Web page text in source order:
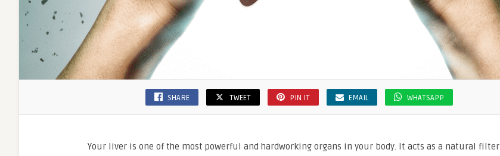
SHARE TWEET PIN IT EMAIL WHATSAPP
Your liver is one of the most powerful and hardworking organs in your body. It acts as a natural filter